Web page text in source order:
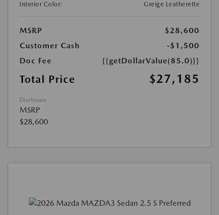
Interior Color:
Greige Leatherette
MSRP
$28,600
Customer Cash
-$1,500
Doc Fee
{{getDollarValue(85.0)}}
Total Price $27,185
Disclosure
MSRP
$28,600